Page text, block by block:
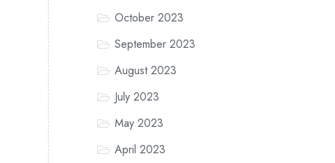
October 2023
September 2023
August 2023
July 2023
May 2023
April 2023